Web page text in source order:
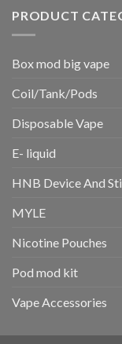
PRODUCT
Box mod big vape
Coil/Tank/Pods
Disposable Vape
E- liquid
HNB Device And
MYLE
Nicotine Pouches
Pod mod kit
Vape Accessories